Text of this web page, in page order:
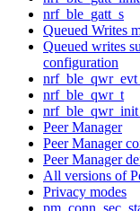
nrf_ble_gatt_s
Queued Writes
Queued writes
configuration
nrf_ble_qwr_t
Peer Manager
Peer Manager
Peer Manager
All versions of
Privacy modes